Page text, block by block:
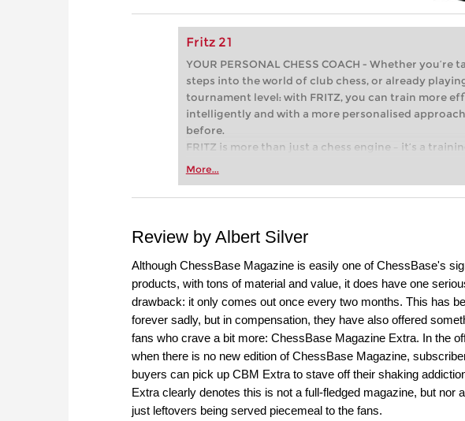
Fritz 21
YOUR PERSONAL CHESS COACH - Whether
steps into the world of club chess, or already
tournament level: with FRITZ, you can train more
intelligently and with a more personalised
before.
FRITZ is more than just a chess engine – it’s a
Whether you’re taking your first steps into the world
more efficiently, intelligently and with a more
More...
Review by Albert Silver
Although ChessBase Magazine is easily one of ChessBase's
products, with tons of material and value, it does have one
drawback: it only comes out once every two months. This has
forever sadly, but in compensation, they have also offered
fans who crave a bit more: ChessBase Magazine Extra. In the
when there is no new edition of ChessBase Magazine,
buyers can pick up CBM Extra to stave off their shaking
Extra clearly denotes this is not a full-fledged magazine, but nor
just leftovers being served piecemeal to the fans.